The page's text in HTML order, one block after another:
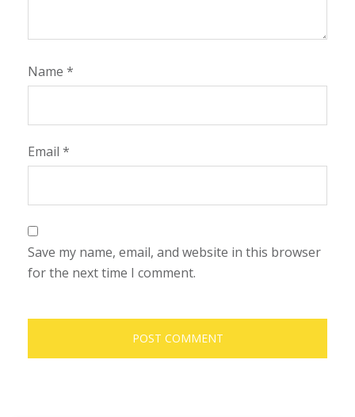
Name *
Email *
Save my name, email, and website in this browser
for the next time I comment.